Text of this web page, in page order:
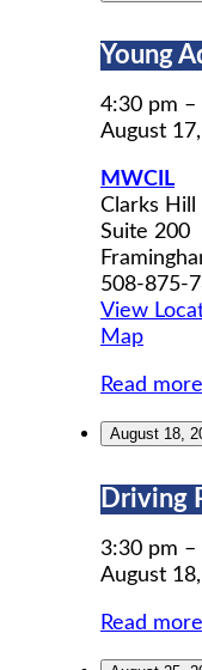
Young
Social
Group
Young
4:30 pm –
August
MWCIL
Clarks Hill
Suite 200
508-875-
View
Map
Read more
August 18,
Driving
Prep
Driving
3:30 pm –
August
Read more